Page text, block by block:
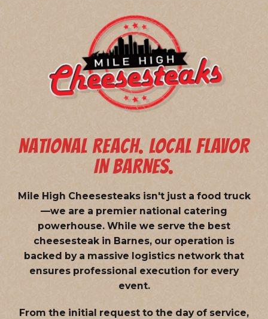
NATIONAL REACH. LOCAL FLAVOR
IN BARNES.
Mile High Cheesesteaks isn't just a food truck
—we are a premier national catering
powerhouse. While we serve the best
cheesesteak in Barnes, our operation is
backed by a massive logistics network that
ensures professional execution for every
event.
From the initial request to the day of service,